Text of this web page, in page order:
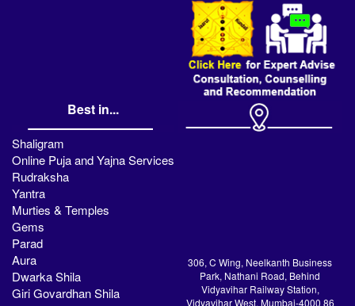
Best in...
Shaligram
Online Puja and Yajna Services
Rudraksha
Yantra
Murties & Temples
Gems
Parad
Aura
Dwarka Shila
Giri Govardhan Shila
306, C Wing, Neelkanth Business
Park, Nathani Road, Behind
Vidyavihar Railway Station,
Vidyavihar West, Mumbai-4000 86